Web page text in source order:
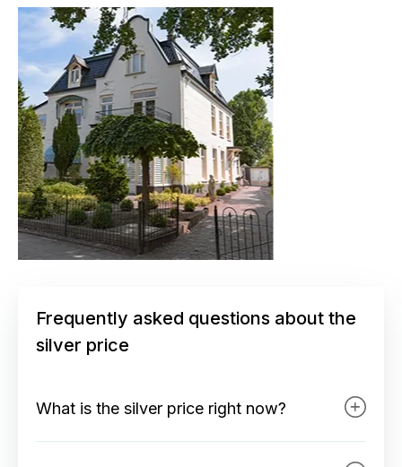
Frequently asked questions about the
silver price
What is the silver price right now?